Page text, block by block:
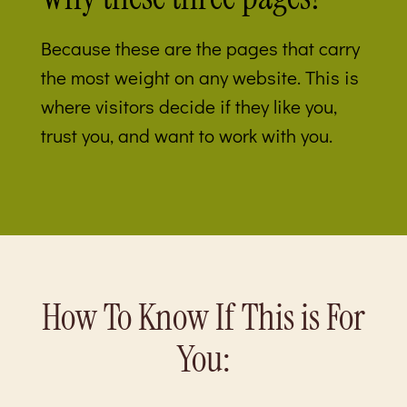
Because these are the pages that carry
the most weight on any website. This is
where visitors decide if they like you,
trust you, and want to work with you.
How To Know If This is For
You: